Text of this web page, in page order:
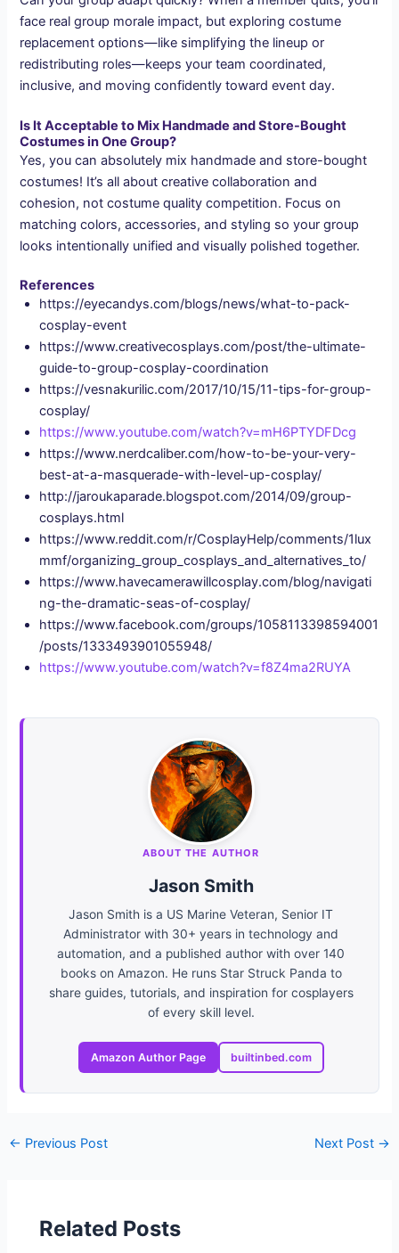
face real group morale impact, but exploring costume
replacement options—like simplifying the lineup or
redistributing roles—keeps your team coordinated,
inclusive, and moving confidently toward event day.
Is It Acceptable to Mix Handmade and Store-Bought
Costumes in One Group?
Yes, you can absolutely mix handmade and store-bought
costumes! It’s all about creative collaboration and
cohesion, not costume quality competition. Focus on
matching colors, accessories, and styling so your group
looks intentionally unified and visually polished together.
References
https://eyecandys.com/blogs/news/what-to-pack-
cosplay-event
https://www.creativecosplays.com/post/the-ultimate-
guide-to-group-cosplay-coordination
https://vesnakurilic.com/2017/10/15/11-tips-for-group-
cosplay/
https://www.youtube.com/watch?v=mH6PTYDFDcg
https://www.nerdcaliber.com/how-to-be-your-very-
best-at-a-masquerade-with-level-up-cosplay/
http://jaroukaparade.blogspot.com/2014/09/group-
cosplays.html
https://www.reddit.com/r/CosplayHelp/comments/1lux
mmf/organizing_group_cosplays_and_alternatives_to/
https://www.havecamerawillcosplay.com/blog/navigati
ng-the-dramatic-seas-of-cosplay/
https://www.facebook.com/groups/1058113398594001
/posts/1333493901055948/
https://www.youtube.com/watch?v=f8Z4ma2RUYA
ABOUT THE AUTHOR
Jason Smith
Jason Smith is a US Marine Veteran, Senior IT
Administrator with 30+ years in technology and
automation, and a published author with over 140
books on Amazon. He runs Star Struck Panda to
share guides, tutorials, and inspiration for cosplayers
of every skill level.
Amazon Author Page builtinbed.com
← Previous Post Next Post →
Related Posts